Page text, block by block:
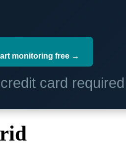
monitoring free →
card